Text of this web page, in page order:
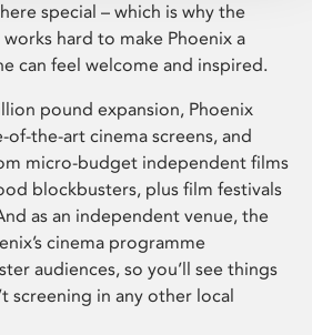
special – which is why the
hard to make Phoenix a
can feel welcome and inspired.
pound expansion, Phoenix
the-art cinema screens, and
micro-budget independent films
blockbusters, plus film festivals
as an independent venue, the
cinema programme
audiences, so you’ll see things
screening in any other local